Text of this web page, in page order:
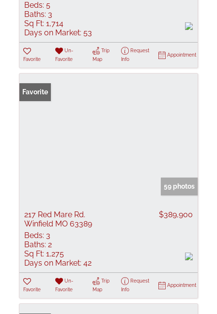
Beds: 5
Baths: 3
Sq Ft: 1,714
Days on Market: 53
Favorite
Un-
Favorite
Trip
Map
Request
Info
Appointment
Favorite
59 photos
217 Red Mare Rd.
Winfield MO 63389
$389,900
Beds: 3
Baths: 2
Sq Ft: 1,275
Days on Market: 42
Favorite
Un-
Favorite
Trip
Map
Request
Info
Appointment